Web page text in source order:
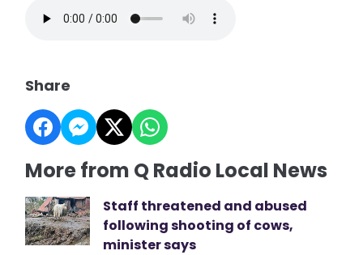
Share
More from Q Radio Local News
Staff threatened and abused
following shooting of cows,
minister says